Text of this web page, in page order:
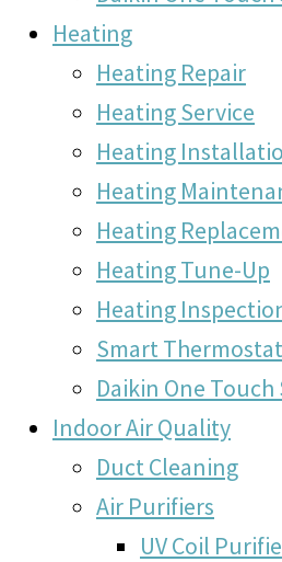
Heating
Heating Repair
Heating Service
Heating
Heating
Heating
Heating Tune-Up
Heating
Smart
Daikin One
Indoor Air Quality
Duct Cleaning
Air Purifiers
UV Coil